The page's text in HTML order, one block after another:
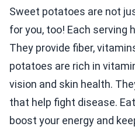
Sweet potatoes are not
for you, too! Each serving
They provide fiber,
potatoes are rich in
vision and skin health.
that help fight disease.
boost your energy and